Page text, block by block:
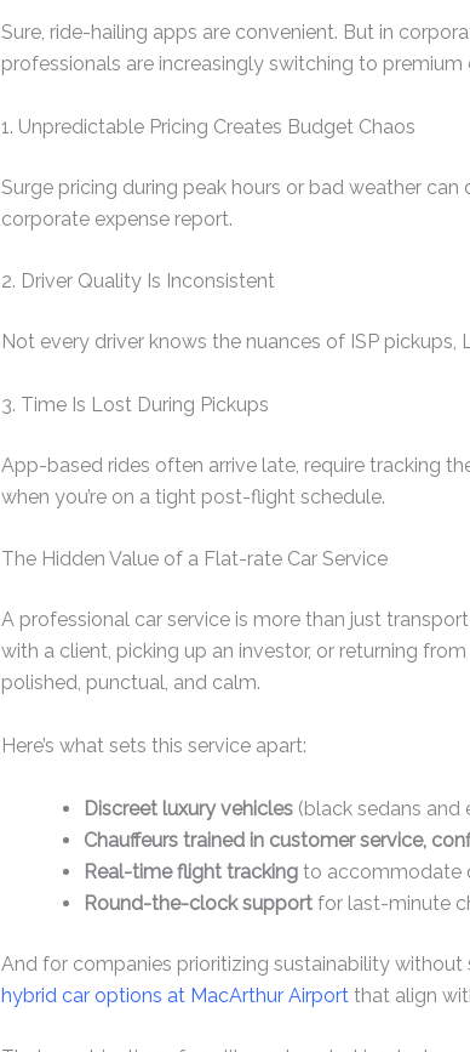
Sure, ride-hailing apps are convenient. But in
professionals are increasingly switching to premium
1. Unpredictable Pricing Creates Budget Chaos
Surge pricing during peak hours or bad weather
corporate expense report.
2. Driver Quality Is Inconsistent
Not every driver knows the nuances of ISP
3. Time Is Lost During Pickups
App-based rides often arrive late, require tracking
when you’re on a tight post-flight schedule.
The Hidden Value of a Flat-rate Car Service
A professional car service is more than just
with a client, picking up an investor, or returning
polished, punctual, and calm.
Here’s what sets this service apart:
Discreet luxury vehicles (black sedans and
Chauffeurs trained in customer service,
Real-time flight tracking to accommodate
Round-the-clock support for last-minute
And for companies prioritizing sustainability without
hybrid car options at MacArthur Airport that align